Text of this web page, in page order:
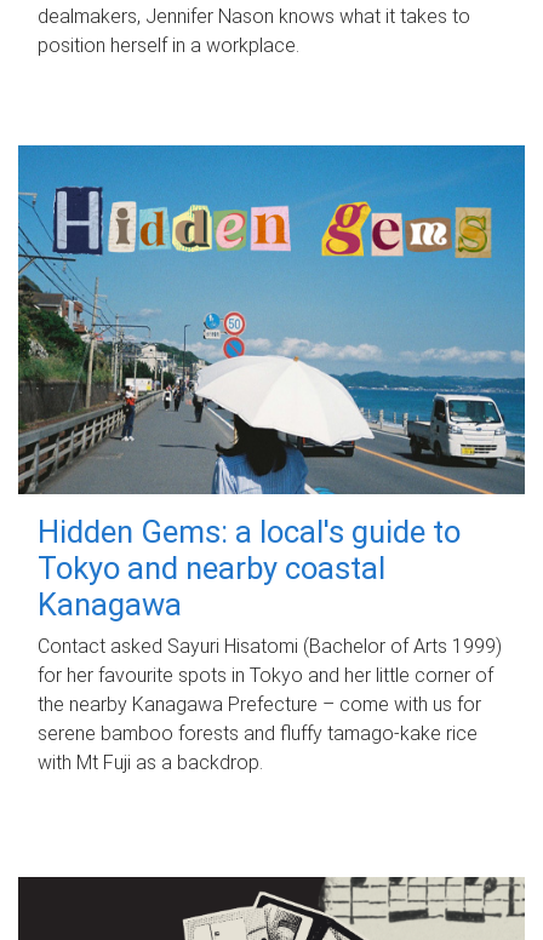
dealmakers, Jennifer Nason knows what it takes to
position herself in a workplace.
Hidden Gems: a local's guide to
Tokyo and nearby coastal
Kanagawa
Contact asked Sayuri Hisatomi (Bachelor of Arts 1999)
for her favourite spots in Tokyo and her little corner of
the nearby Kanagawa Prefecture – come with us for
serene bamboo forests and fluffy tamago-kake rice
with Mt Fuji as a backdrop.